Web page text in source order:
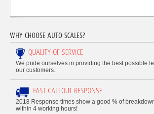
WHY CHOOSE AUTO SCALES?
QUALITY OF SERVICE
We pride ourselves in providing the best possible
our customers.
FAST CALLOUT RESPONSE
2018 Response times show a good % of
within 4 working hours!